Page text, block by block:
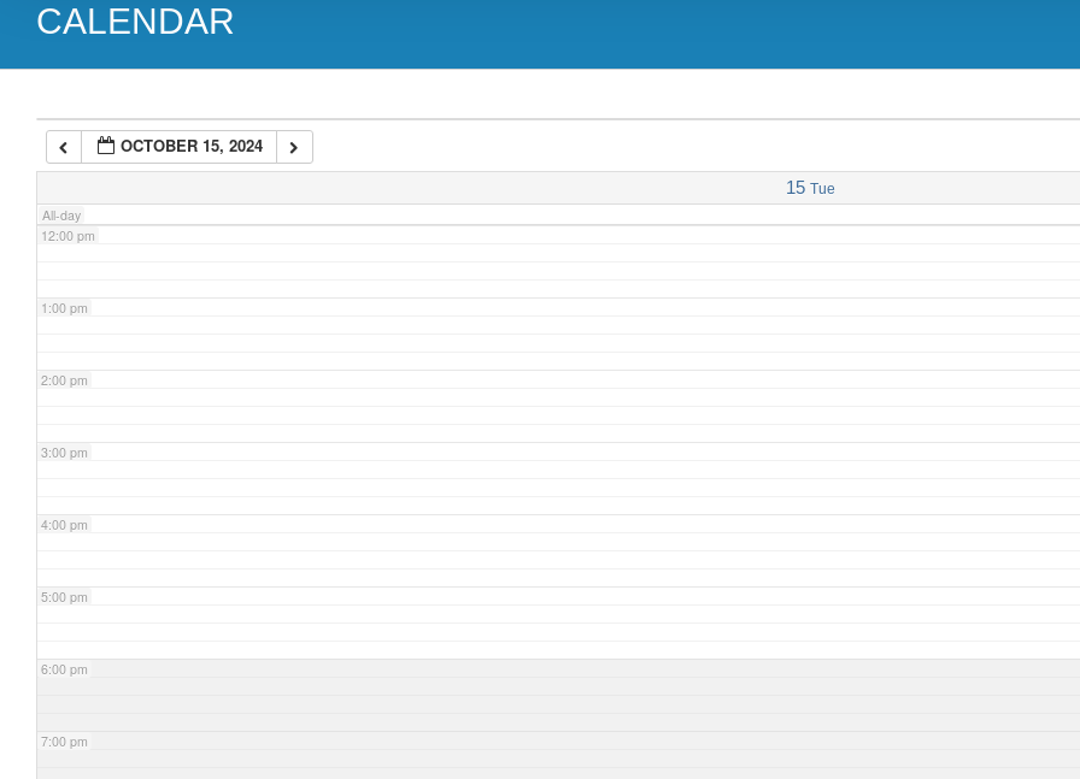
CALENDAR
OCTOBER 15, 2024
15 Tue
All-day
9:00 am
11:00 am
12:00 pm
1:00 pm
2:00 pm
3:00 pm
4:00 pm
5:00 pm
6:00 pm
7:00 pm